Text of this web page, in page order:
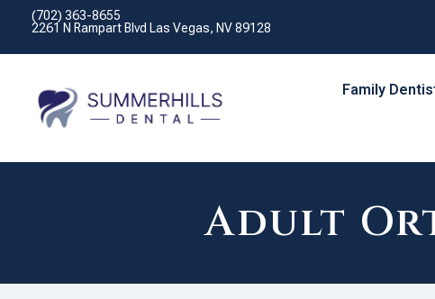
(702) 363-8655
2261 N Rampart Blvd Las Vegas, NV 89128
Family
Adult